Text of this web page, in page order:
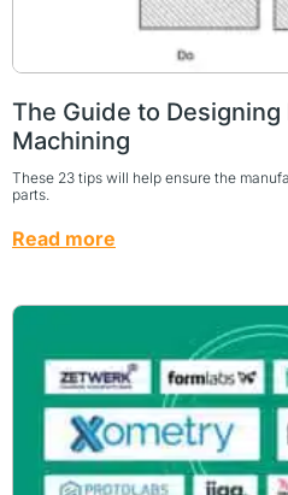
The Guide to
Machining
These 23 tips will help ensure the
parts.
Read more